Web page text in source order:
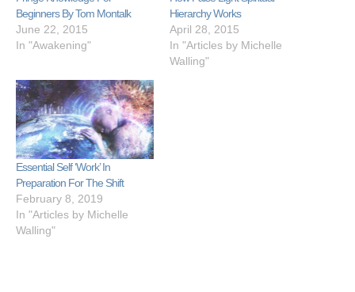
Beginners By Tom Montalk
June 22, 2015
In "Awakening"
Hierarchy Works
April 28, 2015
In "Articles by Michelle
Walling"
Essential Self ‘Work’ In
Preparation For The Shift
February 8, 2019
In "Articles by Michelle
Walling"